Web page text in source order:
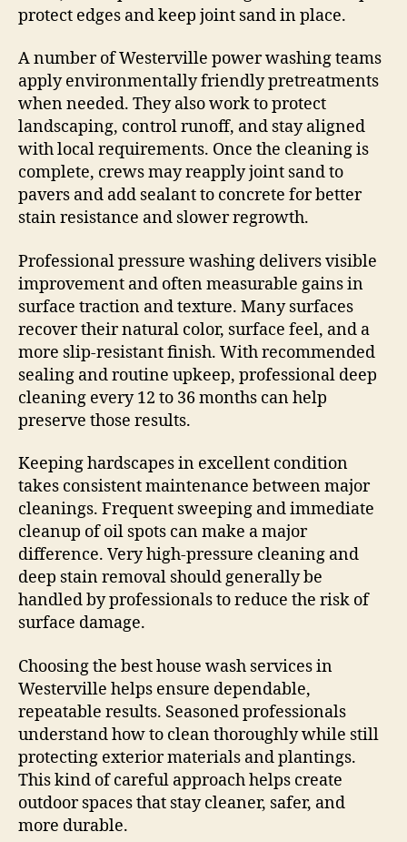
protect edges and keep joint sand in place.
A number of Westerville power washing teams
apply environmentally friendly pretreatments
when needed. They also work to protect
landscaping, control runoff, and stay aligned
with local requirements. Once the cleaning is
complete, crews may reapply joint sand to
pavers and add sealant to concrete for better
stain resistance and slower regrowth.
Professional pressure washing delivers visible
improvement and often measurable gains in
surface traction and texture. Many surfaces
recover their natural color, surface feel, and a
more slip-resistant finish. With recommended
sealing and routine upkeep, professional deep
cleaning every 12 to 36 months can help
preserve those results.
Keeping hardscapes in excellent condition
takes consistent maintenance between major
cleanings. Frequent sweeping and immediate
cleanup of oil spots can make a major
difference. Very high-pressure cleaning and
deep stain removal should generally be
handled by professionals to reduce the risk of
surface damage.
Choosing the best house wash services in
Westerville helps ensure dependable,
repeatable results. Seasoned professionals
understand how to clean thoroughly while still
protecting exterior materials and plantings.
This kind of careful approach helps create
outdoor spaces that stay cleaner, safer, and
more durable.